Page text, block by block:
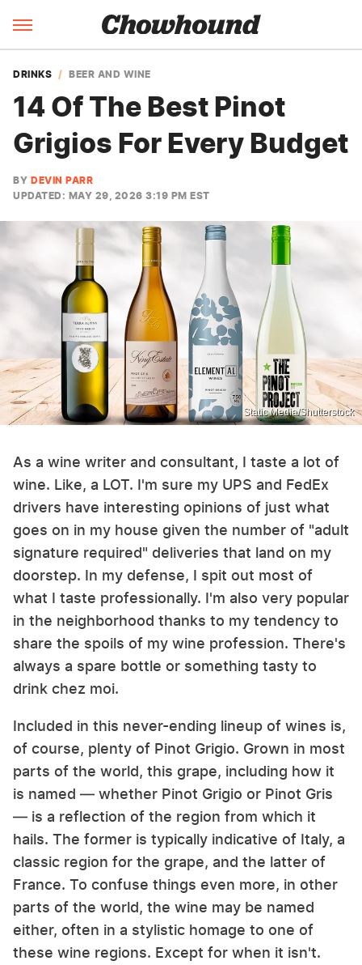
DRINKS BEER AND WINE
14 Of The Best Pinot
Grigios For Every Budget
BY DEVIN PARR
UPDATED: MAY 29, 2026 3:19 PM EST
Static Media/Shutterstock
As a wine writer and consultant, I taste a lot of
wine. Like, a LOT. I'm sure my UPS and FedEx
drivers have interesting opinions of just what
goes on in my house given the number of "adult
signature required" deliveries that land on my
doorstep. In my defense, I spit out most of
what I taste professionally. I'm also very popular
in the neighborhood thanks to my tendency to
share the spoils of my wine profession. There's
always a spare bottle or something tasty to
drink chez moi.
Included in this never-ending lineup of wines is,
of course, plenty of Pinot Grigio. Grown in most
parts of the world, this grape, including how it
is named — whether Pinot Grigio or Pinot Gris
— is a reflection of the region from which it
hails. The former is typically indicative of Italy, a
classic region for the grape, and the latter of
France. To confuse things even more, in other
parts of the world, the wine may be named
either, often in a stylistic homage to one of
these wine regions. Except for when it isn't.